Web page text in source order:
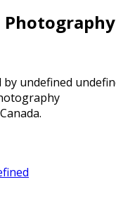
Photography